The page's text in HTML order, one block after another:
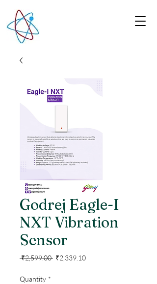
Godrej Eagle-I
NXT Vibration
Sensor
₹2,599.00 Regular
₹2,339.10Sale
Quantity *